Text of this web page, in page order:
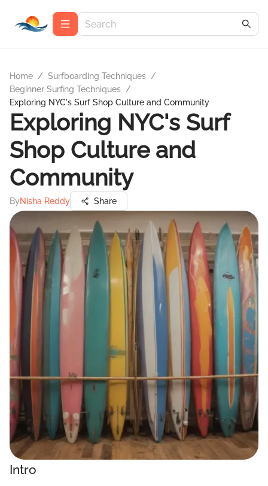
Home / Surfboarding Techniques /
Beginner Surfing Techniques /
Exploring NYC's Surf Shop Culture and Community
Exploring NYC's Surf
Shop Culture and
Community
ByNisha Reddy Share
Intro